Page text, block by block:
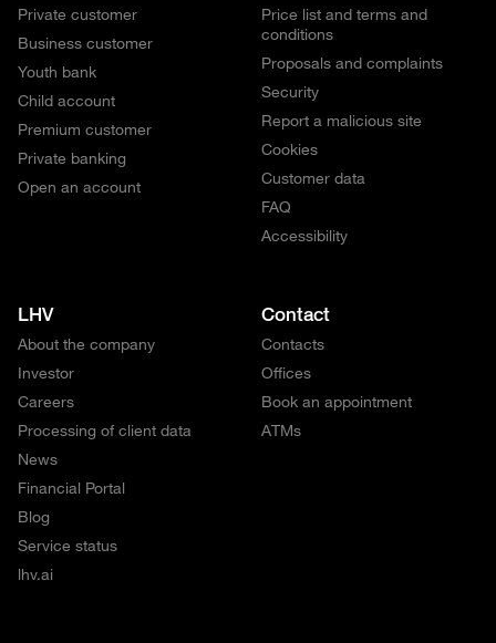
Private customer
Business customer
Youth bank
Child account
Premium customer
Private banking
Open an account
Price list and terms and
conditions
Proposals and complaints
Security
Report a malicious site
Cookies
Customer data
FAQ
Accessibility
LHV
About the company
Investor
Careers
Processing of client data
News
Financial Portal
Blog
Service status
lhv.ai
Contact
Contacts
Offices
Book an appointment
ATMs